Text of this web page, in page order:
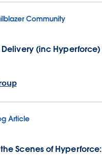
Community
Delivery (inc Hyperforce)
Article
Scenes of Hyperforce: